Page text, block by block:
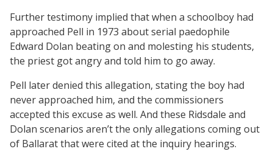
Further testimony implied that when a schoolboy had
approached Pell in 1973 about serial paedophile
Edward Dolan beating on and molesting his students,
the priest got angry and told him to go away.
Pell later denied this allegation, stating the boy had
never approached him, and the commissioners
accepted this excuse as well. And these Ridsdale and
Dolan scenarios aren’t the only allegations coming out
of Ballarat that were cited at the inquiry hearings.